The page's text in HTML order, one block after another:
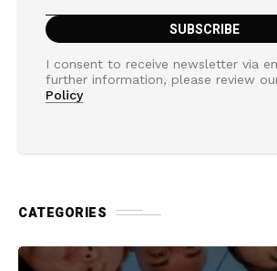
I consent to receive newsletter via
further information, please review
Policy
CATEGORIES